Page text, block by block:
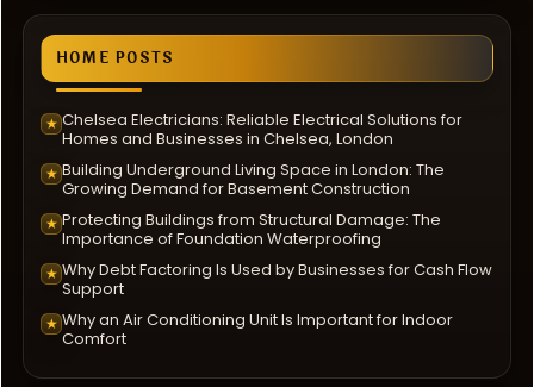
HOME POSTS
★ Chelsea Electricians: Reliable Electrical Solutions for
Homes and Businesses in Chelsea, London
★ Building Underground Living Space in London: The
Growing Demand for Basement Construction
★ Protecting Buildings from Structural Damage: The
Importance of Foundation Waterproofing
★ Why Debt Factoring Is Used by Businesses for Cash Flow
Support
★ Why an Air Conditioning Unit Is Important for Indoor
Comfort